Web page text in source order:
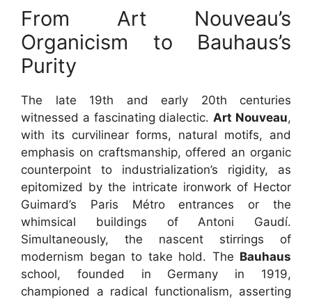
From Art Nouveau’s
Organicism to Bauhaus’s
Purity
The late 19th and early 20th centuries
witnessed a fascinating dialectic. Art Nouveau,
with its curvilinear forms, natural motifs, and
emphasis on craftsmanship, offered an organic
counterpoint to industrialization’s rigidity, as
epitomized by the intricate ironwork of Hector
Guimard’s Paris Métro entrances or the
whimsical buildings of Antoni Gaudí.
Simultaneously, the nascent stirrings of
modernism began to take hold. The Bauhaus
school, founded in Germany in 1919,
championed a radical functionalism, asserting